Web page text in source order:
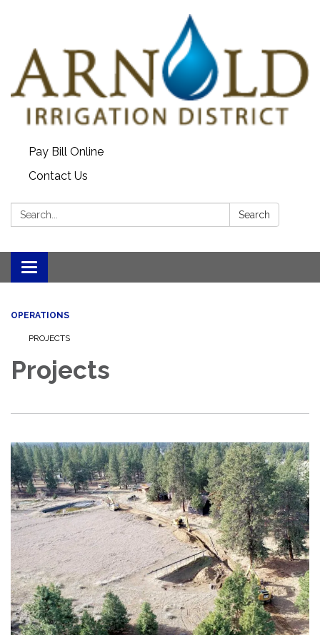
Pay Bill Online
Contact Us
Search: Search
Toggle
navigation
OPERATIONS
PROJECTS
Projects